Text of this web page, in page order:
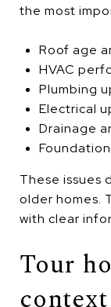
the most
Roof age
HVAC
Plumbing
Electrical
Drainage
These issues
older homes.
with clear
Tour